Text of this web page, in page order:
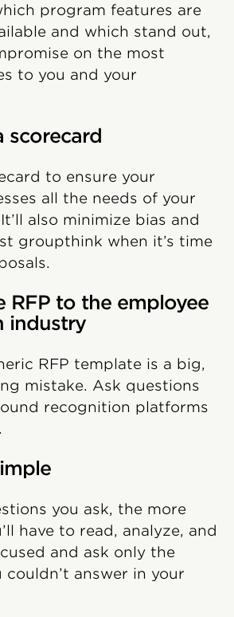
program features are
and which stand out,
on the most
to you and your
scorecard
to ensure your
all the needs of your
also minimize bias and
groupthink when it’s time
RFP to the employee
industry
RFP template is a big,
mistake. Ask questions
recognition platforms
you ask, the more
have to read, analyze, and
and ask only the
couldn’t answer in your